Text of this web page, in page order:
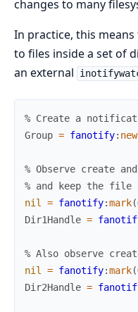
changes to many
In practice, this
to files inside a set of
an external
% Create a
Group = fanotify: new
% Observe create
% and keep the
nil = fanotify:mark(
Dir1Handle =
% Also observe
nil = fanotify:mark(
Dir2Handle =